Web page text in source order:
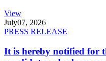
View
July07, 2026
PRESS RELEASE
It is hereby notified for